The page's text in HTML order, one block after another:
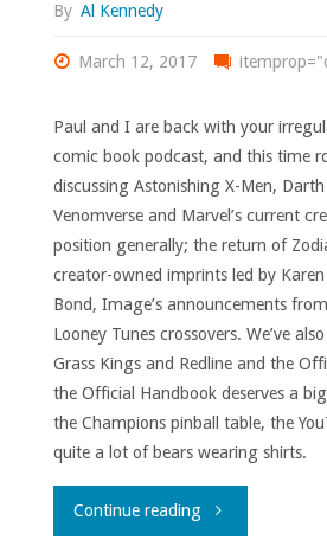
By Al Kennedy
March 12, 2017
Paul and I are back with your
comic book podcast, and this time
discussing Astonishing X-Men,
Venomverse and Marvel’s current
position generally; the return of
creator-owned imprints led by
Bond, Image’s announcements from
Looney Tunes crossovers. We’ve
Grass Kings and Redline and the
the Official Handbook deserves a
the Champions pinball table, the
quite a lot of bears wearing shirts.
Continue reading"House